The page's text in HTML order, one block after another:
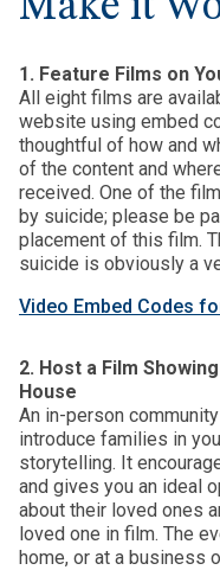
1. Feature Films on
All eight films are
website using embed
thoughtful of how and
of the content and
received. One of the
by suicide; please be
placement of this film.
suicide is obviously a
Video Embed Codes
2. Host a Film
House
An in-person
introduce families in
storytelling. It
and gives you an ideal
about their loved ones
loved one in film. The
home, or at a business